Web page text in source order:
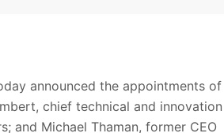
announced the appointments of
chief technical and innovation
and Michael Thaman, former CEO